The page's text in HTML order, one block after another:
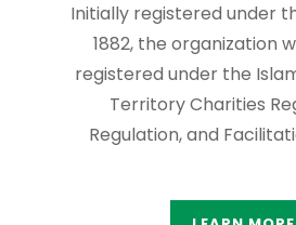
Initially registered under
1882, the organization
registered under the
Territory Charities
Regulation, and